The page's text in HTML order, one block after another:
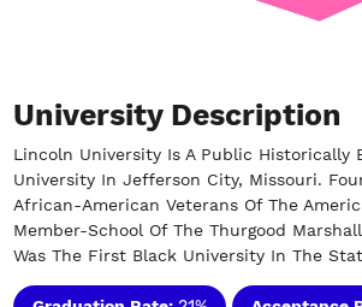
University Description
Lincoln University Is A Public Historically
University In Jefferson City, Missouri.
African-American Veterans Of The
Member-School Of The Thurgood
Was The First Black University In The